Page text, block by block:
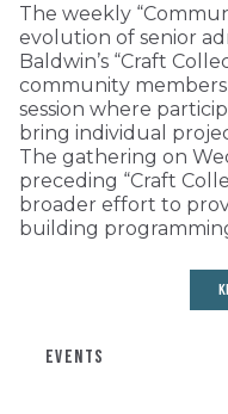
The weekly
evolution of senior
Baldwin’s “Craft
community
session where
bring individual
The gathering on
preceding “Craft
broader effort to
building
EVENTS